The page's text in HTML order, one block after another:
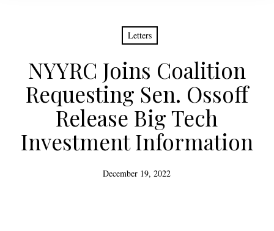
Letters
NYYRC Joins Coalition
Requesting Sen. Ossoff
Release Big Tech
Investment Information
December 19, 2022